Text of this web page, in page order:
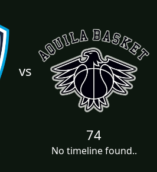
vs
74
No timeline found..